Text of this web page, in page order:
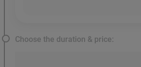
Choose the duration & price: